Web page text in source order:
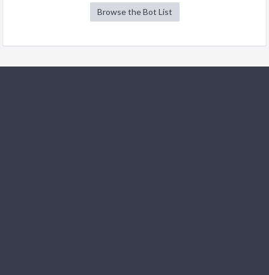
Browse the Bot List